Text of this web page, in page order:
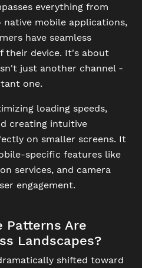
everything from
native mobile applications,
have seamless
their device. It's about
just another channel -
one.
loading speeds,
creating intuitive
on smaller screens. It
specific features like
services, and camera
engagement.
Patterns Are
Landscapes?
shifted toward